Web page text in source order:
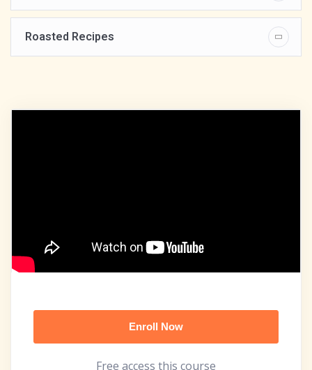
Roasted Recipes
Enroll Now
Free access this course